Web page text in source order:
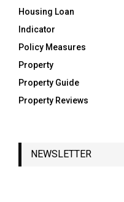
Housing Loan
Indicator
Policy Measures
Property
Property Guide
Property Reviews
NEWSLETTER